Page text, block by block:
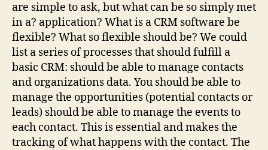
are simple to ask, but what can be so simply met
in a? application? What is a CRM software be
flexible? What so flexible should be? We could
list a series of processes that should fulfill a
basic CRM: should be able to manage contacts
and organizations data. You should be able to
manage the opportunities (potential contacts or
leads) should be able to manage the events to
each contact. This is essential and makes the
tracking of what happens with the contact. The